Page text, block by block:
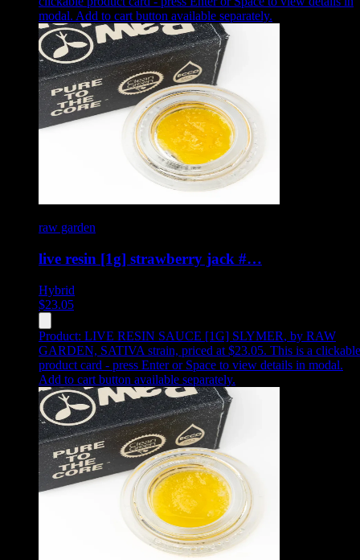
modal. Add to cart button available separately.
raw garden
live resin [1g] strawberry jack #…
Hybrid
$23.05
Product: LIVE RESIN SAUCE [1G] SLYMER, by RAW
GARDEN, SATIVA strain, priced at $23.05. This is a clickable
product card - press Enter or Space to view details in modal.
Add to cart button available separately.